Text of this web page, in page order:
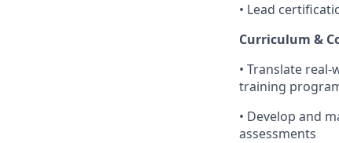
• Lead
Curriculum &
• Translate
training
• Develop and
assessments